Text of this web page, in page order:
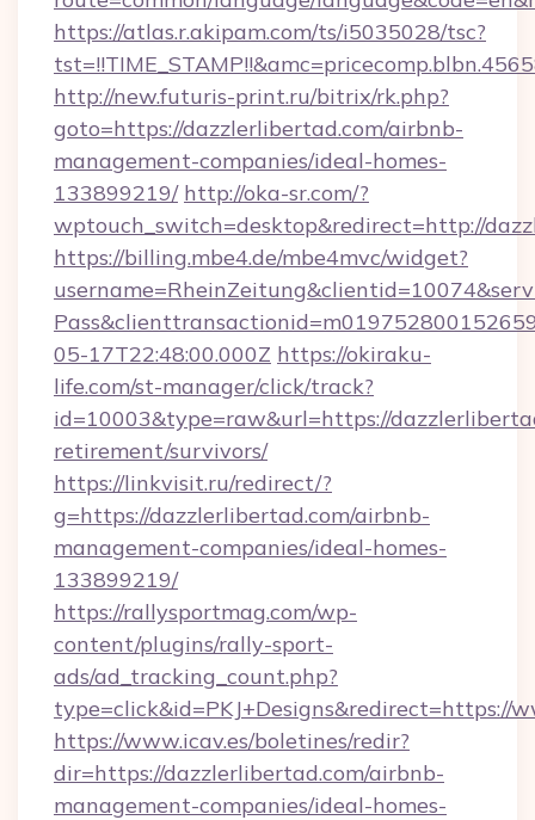
https://atlas.r.akipam.com/ts/i5035028/tsc?
http://new.futuris-print.ru/bitrix/rk.php?
goto=https://dazzlerlibertad.com/airbnb-
management-companies/ideal-homes-
133899219/ http://oka-sr.com/?
wptouch_switch=desktop&redirect=http://
https://billing.mbe4.de/mbe4mvc/widget?
05-17T22:48:00.000Z https://okiraku-
life.com/st-manager/click/track?
id=10003&type=raw&url=https://
retirement/survivors/
https://linkvisit.ru/redirect/?
g=https://dazzlerlibertad.com/airbnb-
management-companies/ideal-homes-
133899219/
https://rallysportmag.com/wp-
content/plugins/rally-sport-
ads/ad_tracking_count.php?
type=click&id=PKJ+Designs&redirect=https://
https://www.icav.es/boletines/redir?
dir=https://dazzlerlibertad.com/airbnb-
management-companies/ideal-homes-